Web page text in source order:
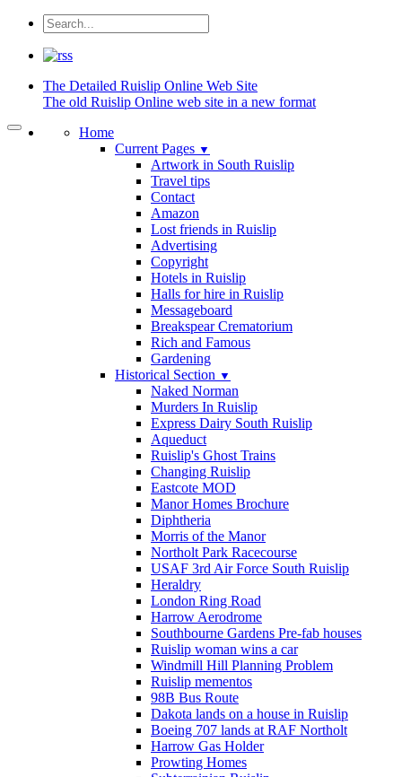
The Detailed Ruislip Online Web Site
The old Ruislip Online web site in a new format
Home
Current Pages ▼
Artwork in South Ruislip
Travel tips
Contact
Amazon
Lost friends in Ruislip
Advertising
Copyright
Hotels in Ruislip
Halls for hire in Ruislip
Messageboard
Breakspear Crematorium
Rich and Famous
Gardening
Historical Section ▼
Naked Norman
Murders In Ruislip
Express Dairy South Ruislip
Aqueduct
Ruislip's Ghost Trains
Changing Ruislip
Eastcote MOD
Manor Homes Brochure
Diphtheria
Morris of the Manor
Northolt Park Racecourse
USAF 3rd Air Force South Ruislip
Heraldry
London Ring Road
Harrow Aerodrome
Southbourne Gardens Pre-fab houses
Ruislip woman wins a car
Windmill Hill Planning Problem
Ruislip mementos
98B Bus Route
Dakota lands on a house in Ruislip
Boeing 707 lands at RAF Northolt
Harrow Gas Holder
Prowting Homes